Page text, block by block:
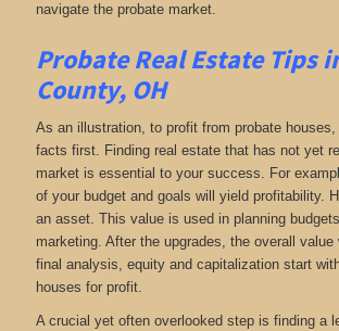
navigate the probate market.
Probate Real Estate Tips
County, OH
As an illustration, to profit from probate
facts first. Finding real estate that has not yet
market is essential to your success. For
of your budget and goals will yield profitability.
an asset. This value is used in planning
marketing. After the upgrades, the overall
final analysis, equity and capitalization start
houses for profit.
A crucial yet often overlooked step is finding a